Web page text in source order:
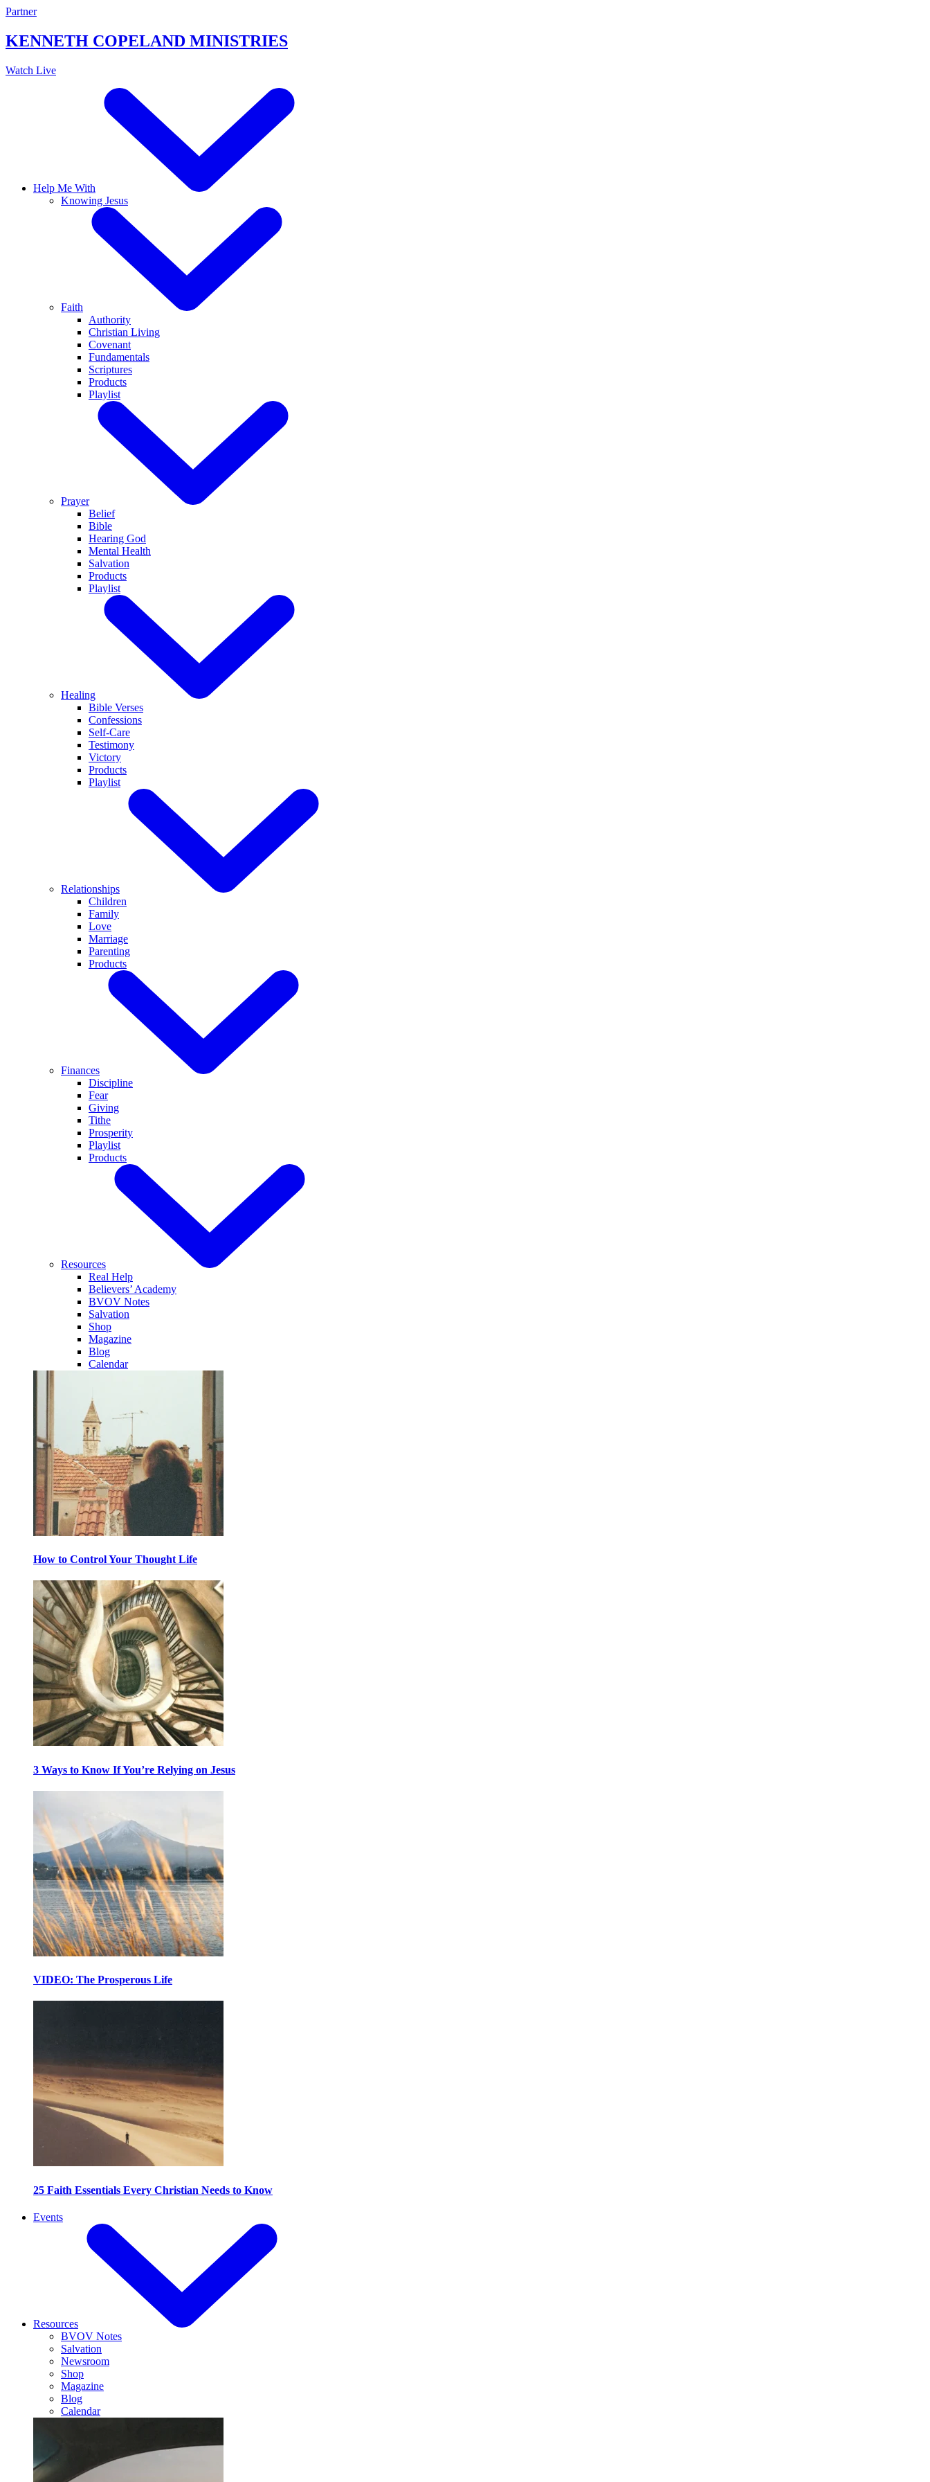
Skip
content
Partner
KENNETH COPELAND MINISTRIES
Watch Live
Help Me With
Knowing Jesus
Faith
Authority
Christian Living
Covenant
Fundamentals
Scriptures
Products
Playlist
Prayer
Belief
Bible
Hearing God
Mental Health
Salvation
Products
Playlist
Healing
Bible Verses
Confessions
Self-Care
Testimony
Victory
Products
Playlist
Relationships
Children
Family
Love
Marriage
Parenting
Products
Finances
Discipline
Fear
Giving
Tithe
Prosperity
Playlist
Products
Resources
Real Help
Believers’ Academy
BVOV Notes
Salvation
Shop
Magazine
Blog
Calendar
How to Control Your Thought Life
3 Ways to Know If You’re Relying on Jesus
VIDEO: The Prosperous Life
25 Faith Essentials Every Christian Needs to Know
Events
Resources
BVOV Notes
Salvation
Newsroom
Shop
Magazine
Blog
Calendar